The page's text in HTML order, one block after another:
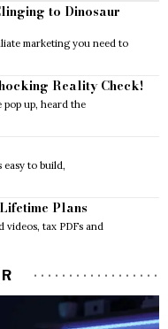
to Dinosaur
marketing you need to
Reality Check!
pop up, heard the
to build,
Plans
tax PDFs and